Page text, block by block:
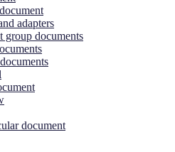
adapters
group documents
document